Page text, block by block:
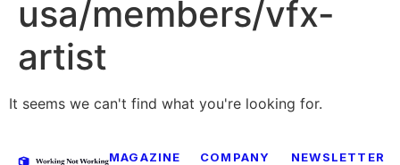
usa/members/vfx-
artist
It seems we can't find what you're looking for.
MAGAZINE COMPANY NEWSLETTER